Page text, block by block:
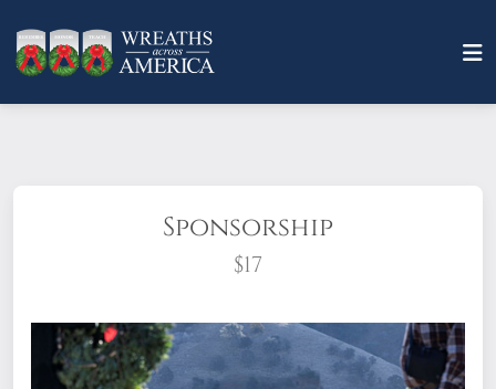
Sponsorship
$17
What does it mean to sponsor a wreath?